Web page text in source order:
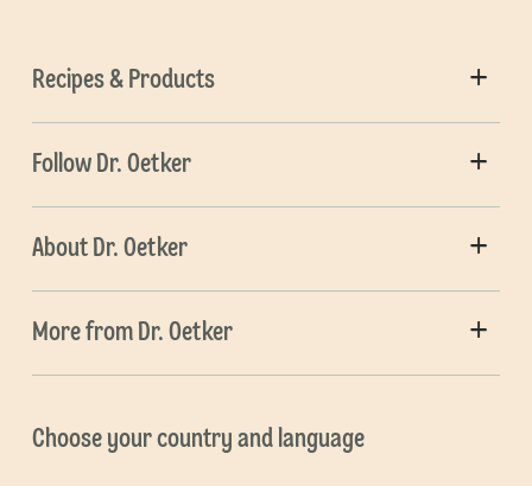
Recipes & Products
Follow Dr. Oetker
About Dr. Oetker
More from Dr. Oetker
Choose your country and language